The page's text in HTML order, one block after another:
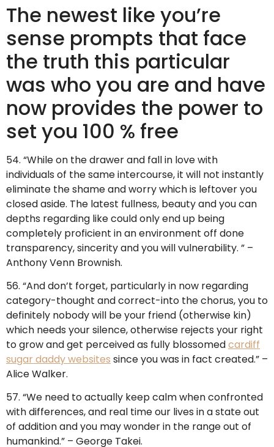
The newest like you’re
sense prompts that face
the truth this particular
was who you are and have
now provides the power to
set you 100 % free
54. “While on the drawer and fall in love with
individuals of the same intercourse, it will not instantly
eliminate the shame and worry which is leftover you
closed aside. The latest fullness, beauty and you can
depths regarding like could only end up being
completely proficient in an environment off done
transparency, sincerity and you will vulnerability. ” –
Anthony Venn Brownish.
56. “And don’t forget, particularly in now regarding
category-thought and correct-into the chorus, you to
definitely nobody will be your friend (otherwise kin)
which needs your silence, otherwise rejects your right
to grow and get perceived as fully blossomedcardiff
sugar daddy websites since you was in fact created.” –
Alice Walker.
57. “We need to actually keep calm when confronted
with differences, and real time our lives in a state out
of addition and you may wonder in the range out of
humankind.” – George Takei.